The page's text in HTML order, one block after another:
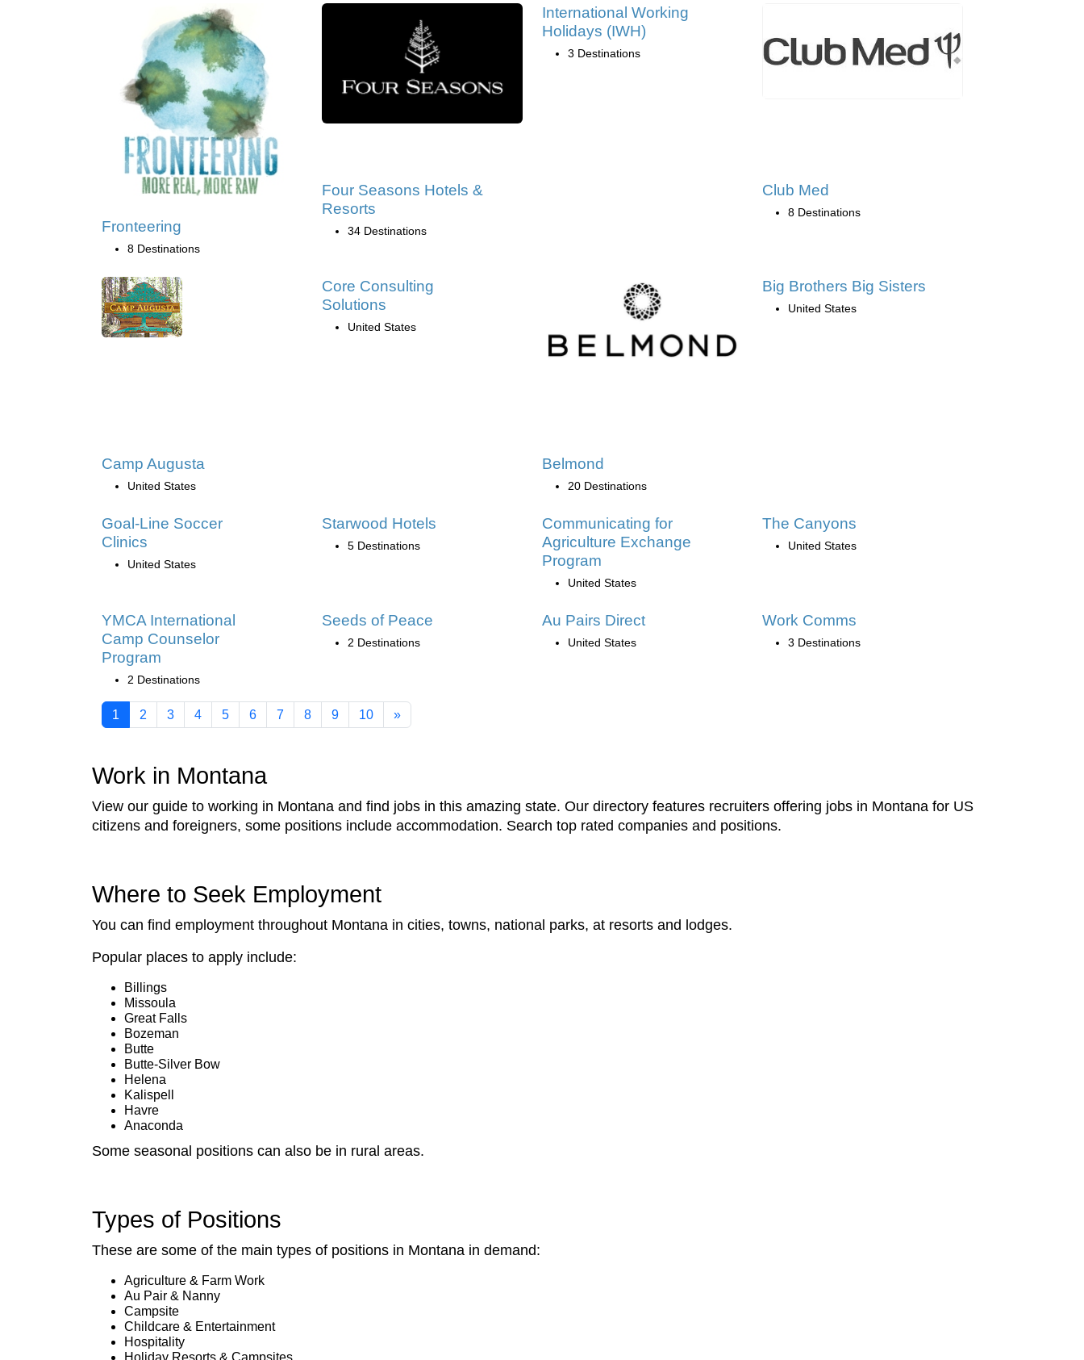
Fronteering
8 Destinations
Four Seasons Hotels &
Resorts
34 Destinations
International Working
Holidays (IWH)
3 Destinations
Club Med
8 Destinations
Camp Augusta
United States
Core Consulting
Solutions
United States
Belmond
20 Destinations
Big Brothers Big Sisters
United States
Goal-Line Soccer
Clinics
United States
Starwood Hotels
5 Destinations
Communicating for
Agriculture Exchange
Program
United States
The Canyons
United States
YMCA International
Camp Counselor
Program
2 Destinations
Seeds of Peace
2 Destinations
Au Pairs Direct
United States
Work Comms
3 Destinations
1 2 3 4 5 6 7 8 9 10 »
Work in Montana
View our guide to working in Montana and find jobs in this amazing state. Our directory features recruiters offering jobs in Montana for US
citizens and foreigners, some positions include accommodation. Search top rated companies and positions.
Where to Seek Employment
You can find employment throughout Montana in cities, towns, national parks, at resorts and lodges.
Popular places to apply include:
Billings
Missoula
Great Falls
Bozeman
Butte
Butte-Silver Bow
Helena
Kalispell
Havre
Anaconda
Some seasonal positions can also be in rural areas.
Types of Positions
These are some of the main types of positions in Montana in demand:
Agriculture & Farm Work
Au Pair & Nanny
Campsite
Childcare & Entertainment
Hospitality
Holiday Resorts & Campsites